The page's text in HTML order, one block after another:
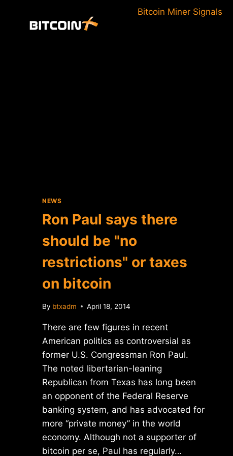
Bitcoin Miner Signals
NEWS
Ron Paul says there
should be "no
restrictions" or taxes
on bitcoin
By btxadm April 18, 2014
There are few figures in recent
American politics as controversial as
former U.S. Congressman Ron Paul.
The noted libertarian-leaning
Republican from Texas has long been
an opponent of the Federal Reserve
banking system, and has advocated for
more “private money” in the world
economy. Although not a supporter of
bitcoin per se, Paul has regularly…